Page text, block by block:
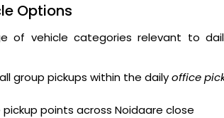
Options
of vehicle categories relevant to
group pickups within the dailyoffice
points across Noidaare close